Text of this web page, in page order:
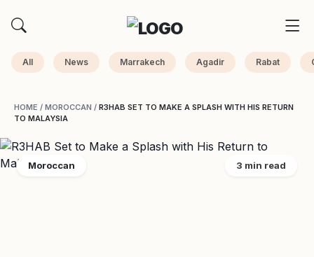
All News Marrakech Agadir Rabat
HOME / MOROCCAN / R3HAB SET TO MAKE A SPLASH WITH HIS RETURN
TO MALAYSIA
Moroccan 3 min read